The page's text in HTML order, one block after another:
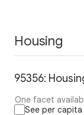
Housing
95356:
One facet
See per capita